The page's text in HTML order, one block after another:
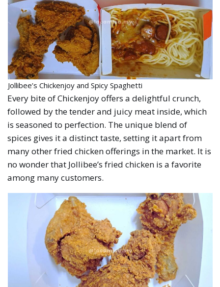
Jollibee’s Chickenjoy and Spicy Spaghetti
Every bite of Chickenjoy offers a delightful crunch,
followed by the tender and juicy meat inside, which
is seasoned to perfection. The unique blend of
spices gives it a distinct taste, setting it apart from
many other fried chicken offerings in the market. It is
no wonder that Jollibee’s fried chicken is a favorite
among many customers.